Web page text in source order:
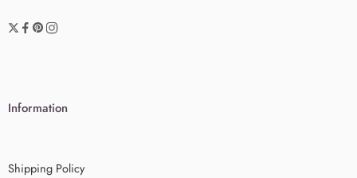
Information
Shipping Policy